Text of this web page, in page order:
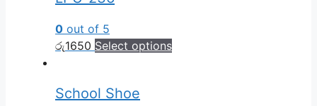
0 out of 5
රු1650 Select options
School Shoe